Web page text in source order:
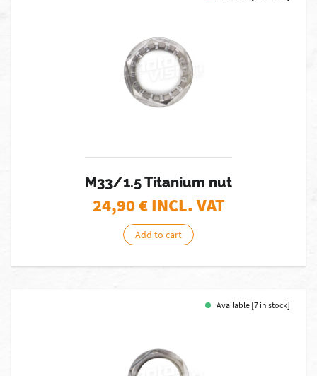
M33/1.5 Titanium nut
24,90€ INCL. VAT
Add to cart
Available [7 in stock]